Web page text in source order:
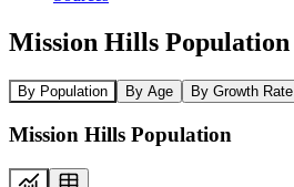
Mission Hills Population
By Population By Age By Growth Rate
Mission Hills Population